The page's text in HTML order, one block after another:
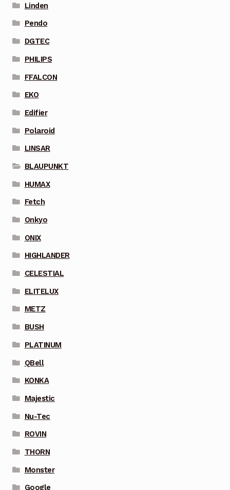
Linden
Pendo
DGTEC
PHILIPS
FFALCON
EKO
Edifier
Polaroid
LINSAR
BLAUPUNKT
HUMAX
Fetch
Onkyo
ONIX
HIGHLANDER
CELESTIAL
ELITELUX
METZ
BUSH
PLATINUM
QBell
KONKA
Majestic
Nu-Tec
ROVIN
THORN
Monster
Google